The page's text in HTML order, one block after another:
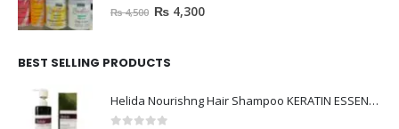
out of 5
₨4,500 ₨ 4,300
BEST SELLING PRODUCTS
Helida Nourishng Hair Shampoo KERATIN ESSENCE